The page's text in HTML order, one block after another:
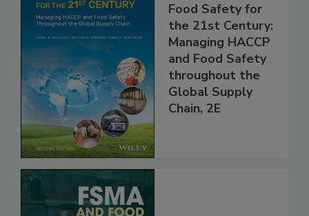
Food Safety for
the 21st Century:
Managing HACCP
and Food Safety
throughout the
Global Supply
Chain, 2E